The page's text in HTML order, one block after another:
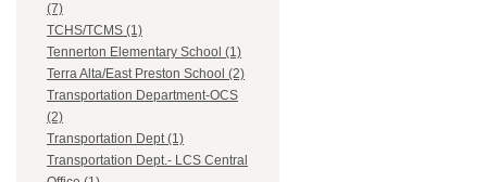
(7)
TCHS/TCMS (1)
Tennerton Elementary School (1)
Terra Alta/East Preston School (2)
Transportation Department-OCS
(2)
Transportation Dept (1)
Transportation Dept.- LCS Central